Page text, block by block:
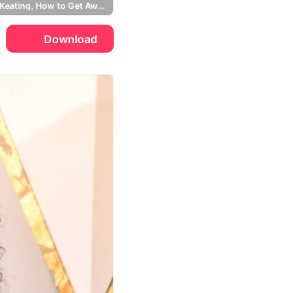
Annalise Keating, How to Get Away with Murder
Download